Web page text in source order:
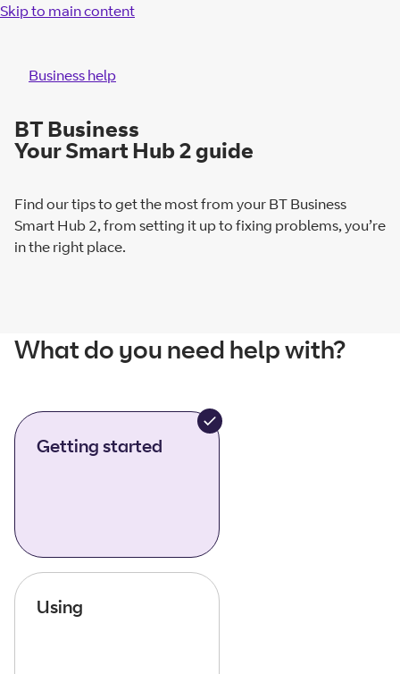
Skip to main content
Business help
BT Business
Your Smart Hub 2 guide
Find our tips to get the most from your BT Business
Smart Hub 2, from setting it up to fixing problems, you’re
in the right place.
What do you need help with?
Getting started
Using